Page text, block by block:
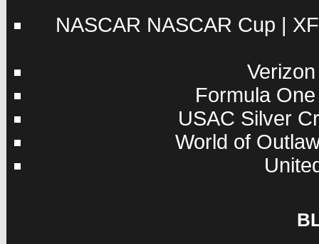
NASCAR NASCAR Cup |
Formula
USAC Silver
World of